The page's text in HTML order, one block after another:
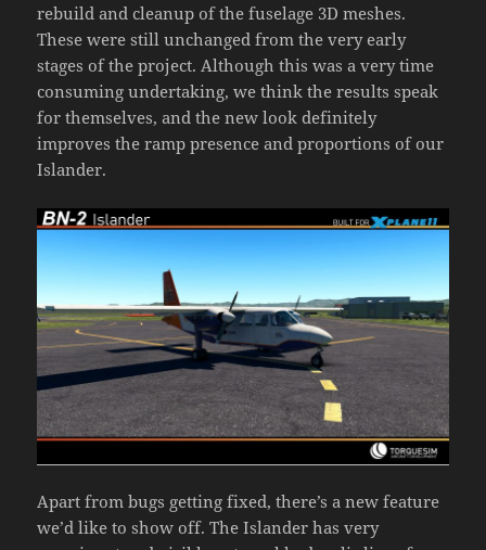
rebuild and cleanup of the fuselage 3D meshes.
These were still unchanged from the very early
stages of the project. Although this was a very time
consuming undertaking, we think the results speak
for themselves, and the new look definitely
improves the ramp presence and proportions of our
Islander.
Apart from bugs getting fixed, there’s a new feature
we’d like to show off. The Islander has very